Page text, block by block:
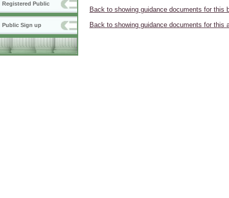
Registered Public
Public Sign up
Back to showing guidance documents for this
Back to showing guidance documents for this